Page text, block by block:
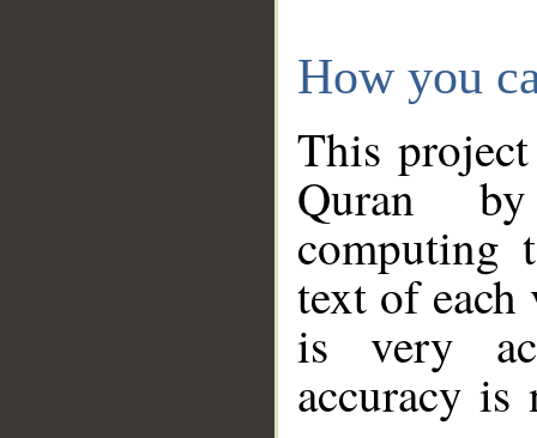
How you
This
Quran
computing
text of
is very
accuracy